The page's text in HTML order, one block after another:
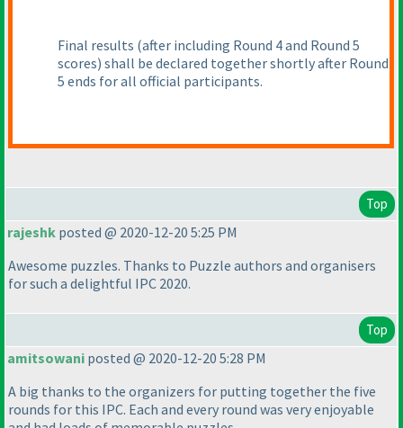
Final results (after including Round 4 and Round 5
scores) shall be declared together shortly after Round
5 ends for all official participants.
Top
rajeshk posted @ 2020-12-20 5:25 PM
Awesome puzzles. Thanks to Puzzle authors and organisers
for such a delightful IPC 2020.
Top
amitsowani posted @ 2020-12-20 5:28 PM
A big thanks to the organizers for putting together the five
rounds for this IPC. Each and every round was very enjoyable